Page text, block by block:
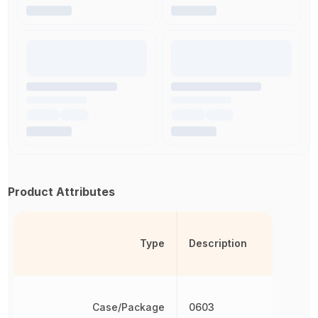
Product Attributes
Type
Case/Package
Description
0603